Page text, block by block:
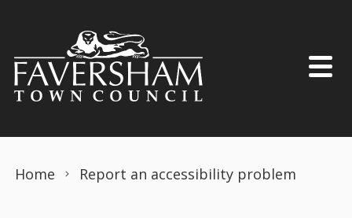
Home Report an accessibility problem